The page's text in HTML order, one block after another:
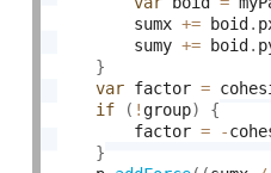
        sumx
+= boid .
        sumy
+= boid .
}
var factor =
if
( ! group)
{
        factor
= -
}